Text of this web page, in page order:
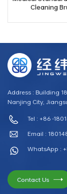
Cleaning
Address : Building
Nanjing City,
Tel : +86 -
Email :
WhatsApp :
Contact Us